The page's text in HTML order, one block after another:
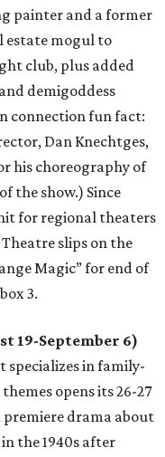
painter and a former
estate mogul to
club, plus added
demigoddess
connection fun fact:
Dan Knechtges,
his choreography of
the show.) Since
for regional theaters
slips on the
Magic” for end of
3.
19-September 6)
specializes in family-
opens its 26-27
drama about
the 1940s after